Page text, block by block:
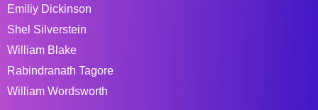
Emiliy Dickinson
Shel Silverstein
William Blake
Rabindranath Tagore
William Wordsworth